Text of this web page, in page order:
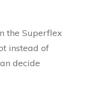
the Superflex
instead of
decide